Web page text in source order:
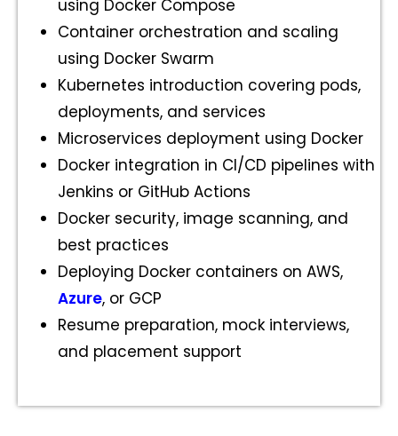
using Docker Compose
Container orchestration and scaling
using Docker Swarm
Kubernetes introduction covering pods,
deployments, and services
Microservices deployment using Docker
Docker integration in CI/CD pipelines with
Jenkins or GitHub Actions
Docker security, image scanning, and
best practices
Deploying Docker containers on AWS,
Azure, or GCP
Resume preparation, mock interviews,
and placement support